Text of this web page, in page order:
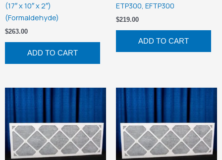
(17″ x 10″ x 2″)
(Formaldehyde)
$263.00
ADD TO CART
ETP300, EFTP300
$219.00
ADD TO CART